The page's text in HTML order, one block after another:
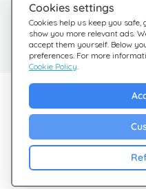
Cookies settings
Cookies help us keep you
show you more relevant ads.
accept them yourself. Below
preferences. For more
Cookie Policy.
Need help?
We're here for you
Sales
Cashback
Blog